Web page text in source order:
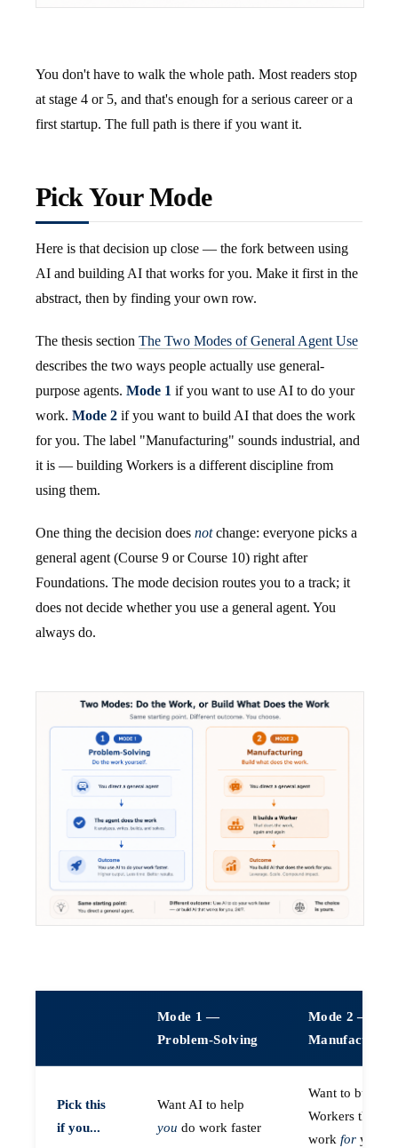
You don't have to walk the whole path. Most readers stop
at stage 4 or 5, and that's enough for a serious career or a
first startup. The full path is there if you want it.
Pick Your Mode
Here is that decision up close — the fork between using
AI and building AI that works for you. Make it first in the
abstract, then by finding your own row.
The thesis section The Two Modes of General Agent Use
describes the two ways people actually use general-
purpose agents. Mode 1 if you want to use AI to do your
work. Mode 2 if you want to build AI that does the work
for you. The label "Manufacturing" sounds industrial, and
it is — building Workers is a different discipline from
using them.
One thing the decision does notchange: everyone picks a
general agent (Course 9 or Course 10) right after
Foundations. The mode decision routes you to a track; it
does not decide whether you use a general agent. You
always do.
Mode 1 —
Problem-Solving
Mode 2 —
Manufacturing
Pick this
if you...
Want AI to help
you do work faster
Want to build
Workers that do
work for you